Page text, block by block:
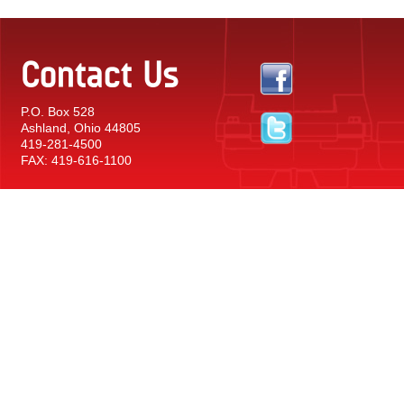
Contact Us
P.O. Box 528
Ashland, Ohio 44805
419-281-4500
FAX: 419-616-1100